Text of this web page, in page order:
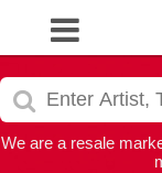
We are a resale